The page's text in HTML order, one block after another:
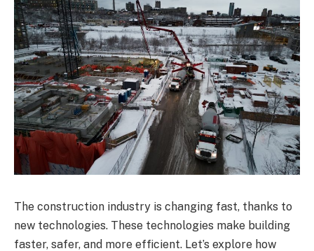
The construction industry is changing fast, thanks to
new technologies. These technologies make building
faster, safer, and more efficient. Let’s explore how